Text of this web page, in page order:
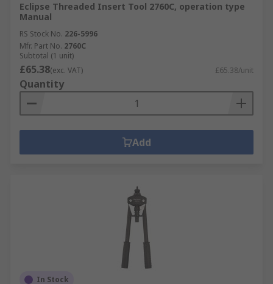
Eclipse Threaded Insert Tool 2760C, operation type
Manual
RS Stock No. 226-5996
Mfr. Part No. 2760C
Subtotal (1 unit)
£65.38(exc. VAT) £65.38/unit
Quantity
Add
In Stock